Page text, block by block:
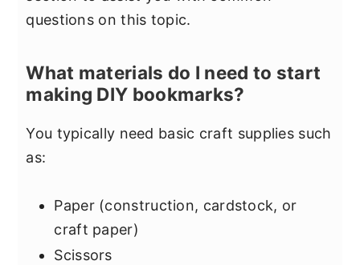
questions on this topic.
What materials do I need to start
making DIY bookmarks?
You typically need basic craft supplies such
as:
Paper (construction, cardstock, or
craft paper)
Scissors